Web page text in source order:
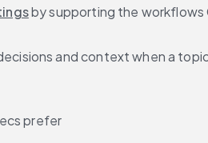
by supporting the workflows
and context when a
prefer